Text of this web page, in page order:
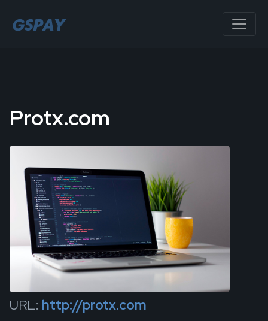
Protx.com
URL: http://protx.com